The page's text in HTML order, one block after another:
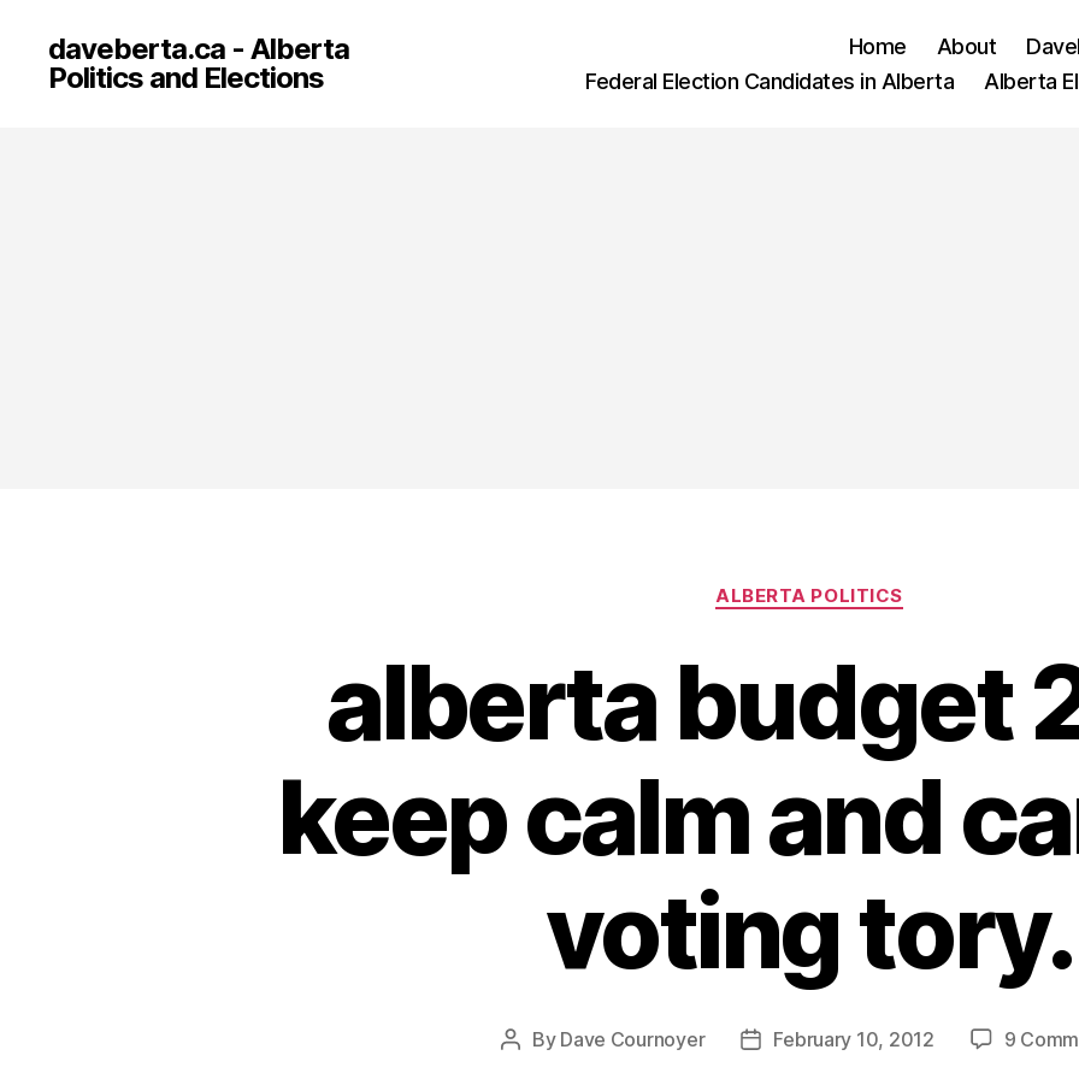
daveberta.ca - Alberta
Politics and Elections
Home About
Federal Election Candidates in Alberta
Alberta
Categories
ALBERTA POLITICS
alberta budget
keep calm and
voting tory.
Post
By Dave Cournoyer
PostFebruary 10, 2012 9